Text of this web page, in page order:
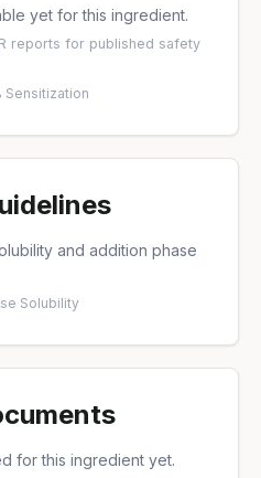
yet for this ingredient.
reports for published safety
·Sensitization
and addition phase
·Solubility
for this ingredient yet.